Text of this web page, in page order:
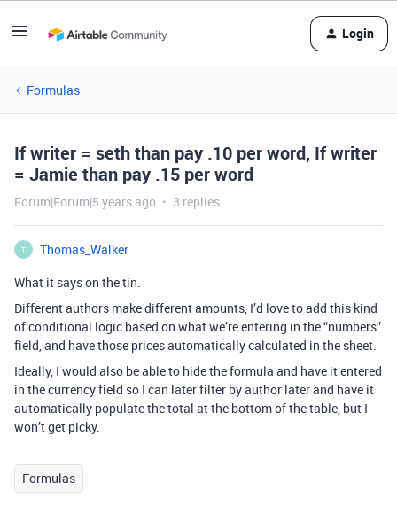
Login
Formulas
If writer = seth than pay .10 per word, If writer
= Jamie than pay .15 per word
Forum|Forum|5 years ago 3 replies
T
Thomas_Walker
What it says on the tin.
Different authors make different amounts, I’d love to add this kind
of conditional logic based on what we’re entering in the “numbers”
field, and have those prices automatically calculated in the sheet.
Ideally, I would also be able to hide the formula and have it entered
in the currency field so I can later filter by author later and have it
automatically populate the total at the bottom of the table, but I
won’t get picky.
Formulas